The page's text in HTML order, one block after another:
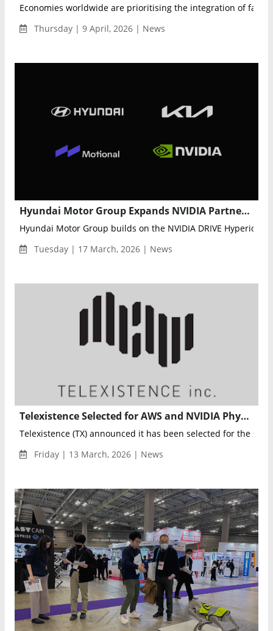
Economies worldwide are prioritising the integration of
Thursday | 9 April, 2026 | News
Hyundai Motor Group Expands NVIDIA Partnership to Accelerate Data-Driven Autonomous Driving
Hyundai Motor Group builds on the NVIDIA DRIVE Hyperion
Tuesday | 17 March, 2026 | News
Telexistence Selected for AWS and NVIDIA Physical AI Fellowship to Advance Real-World Robotics Deployment
Telexistence (TX) announced it has been selected for the
Friday | 13 March, 2026 | News